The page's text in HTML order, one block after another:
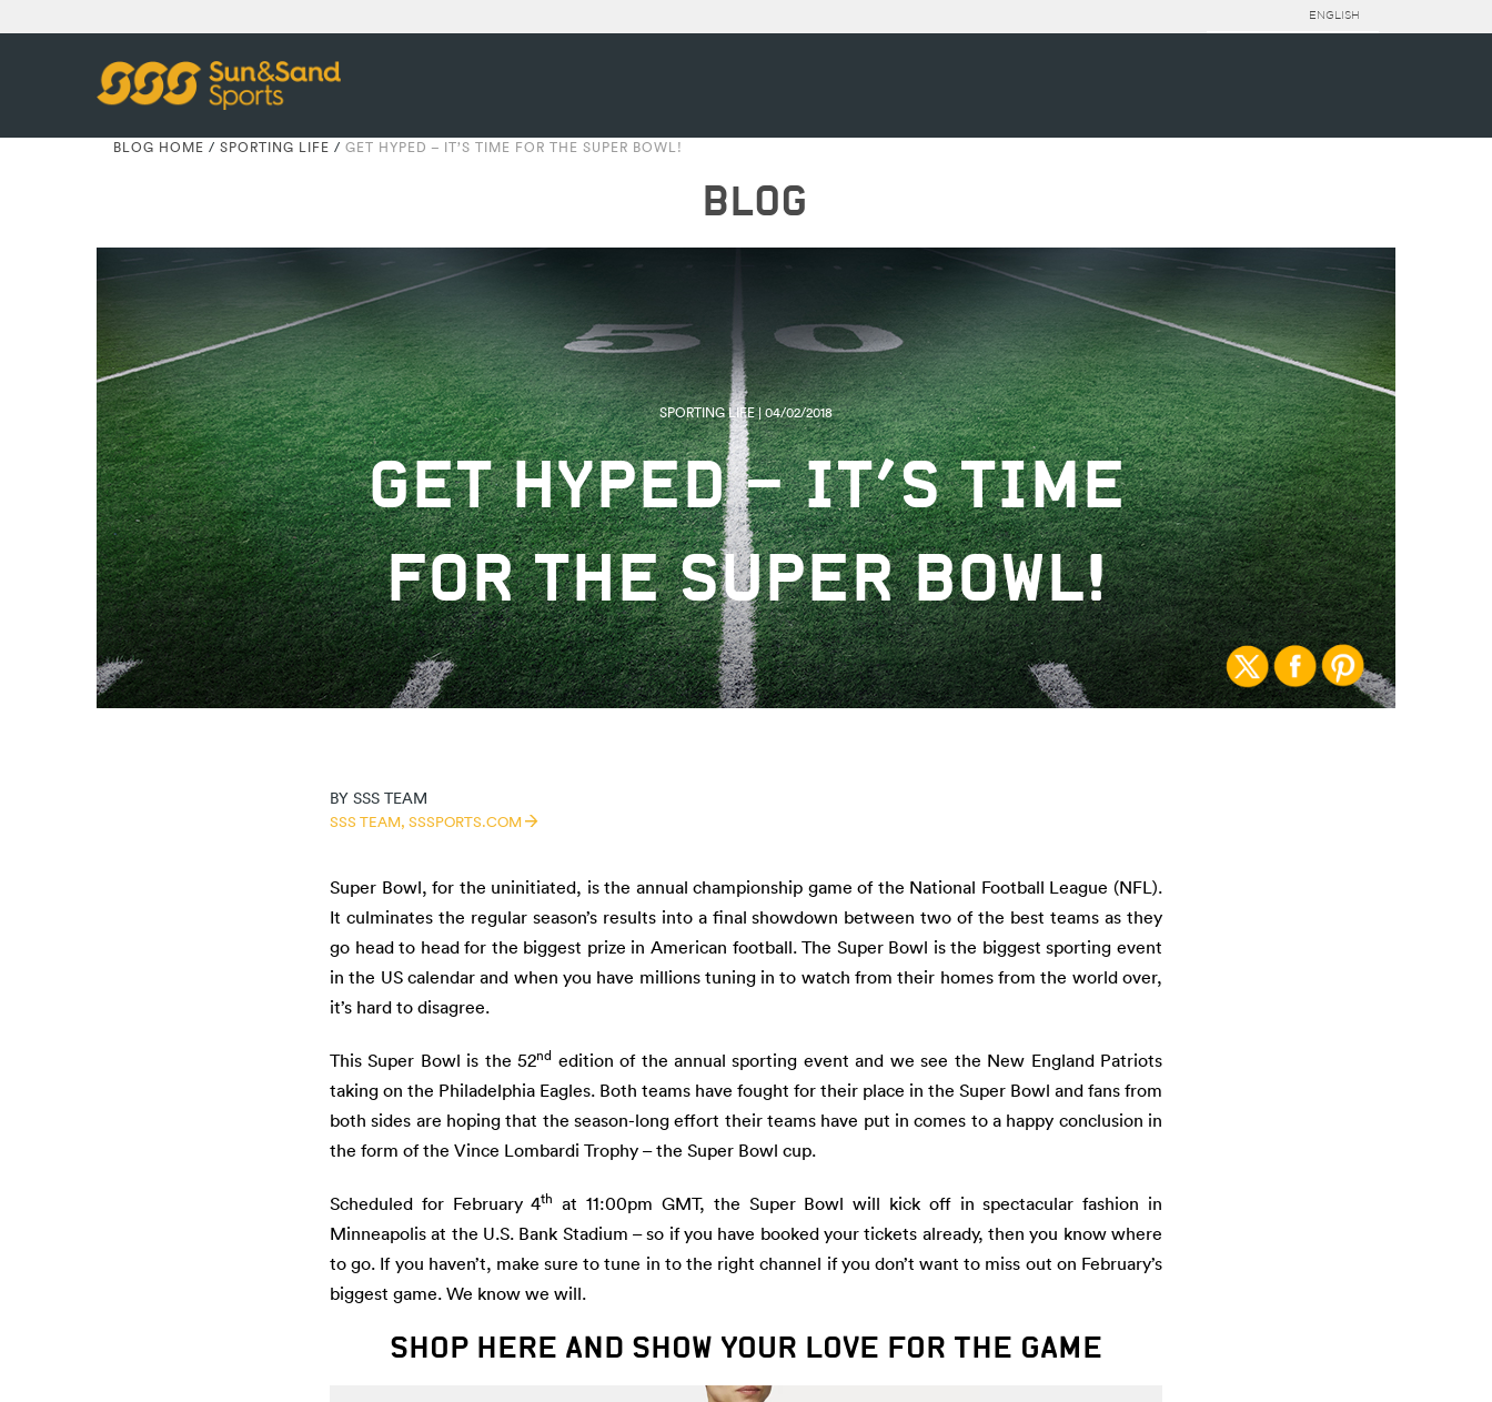
ENGLISH
BLOG HOME / SPORTING LIFE / GET HYPED – IT’S TIME FOR THE SUPER BOWL!
BLOG
SPORTING LIFE | 04/02/2018
GET HYPED – IT’S TIME
FOR THE SUPER BOWL!
BY SSS TEAM
SSS TEAM, SSSPORTS.COM
Super Bowl, for the uninitiated, is the annual championship game of the National Football League (NFL).
It culminates the regular season’s results into a final showdown between two of the best teams as they
go head to head for the biggest prize in American football. The Super Bowl is the biggest sporting event
in the US calendar and when you have millions tuning in to watch from their homes from the world over,
it’s hard to disagree.
This Super Bowl is the 52nd edition of the annual sporting event and we see the New England Patriots
taking on the Philadelphia Eagles. Both teams have fought for their place in the Super Bowl and fans from
both sides are hoping that the season-long effort their teams have put in comes to a happy conclusion in
the form of the Vince Lombardi Trophy – the Super Bowl cup.
Scheduled for February 4th at 11:00pm GMT, the Super Bowl will kick off in spectacular fashion in
Minneapolis at the U.S. Bank Stadium – so if you have booked your tickets already, then you know where
to go. If you haven’t, make sure to tune in to the right channel if you don’t want to miss out on February’s
biggest game. We know we will.
SHOP HERE AND SHOW YOUR LOVE FOR THE GAME